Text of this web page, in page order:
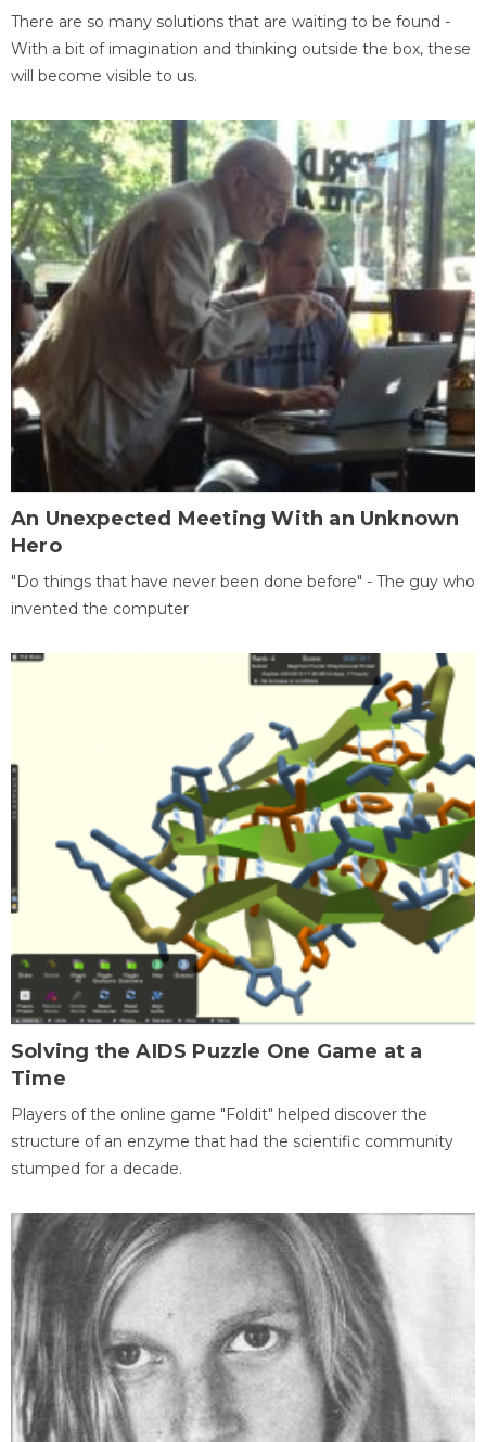
There are so many solutions that are waiting to be found -
With a bit of imagination and thinking outside the box, these
will become visible to us.
An Unexpected Meeting With an Unknown
Hero
"Do things that have never been done before" - The guy who
invented the computer
Solving the AIDS Puzzle One Game at a
Time
Players of the online game "Foldit" helped discover the
structure of an enzyme that had the scientific community
stumped for a decade.